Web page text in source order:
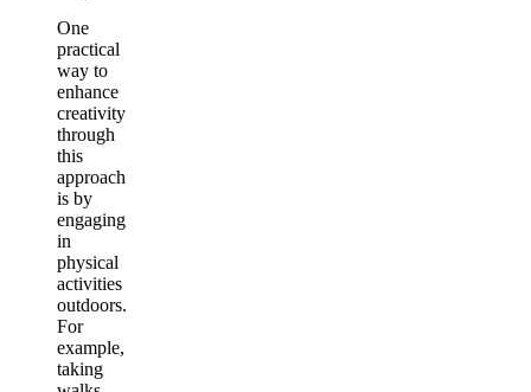
One
practical
way to
enhance
creativity
through
this
approach
is by
engaging
in
physical
activities
outdoors.
For
example,
taking